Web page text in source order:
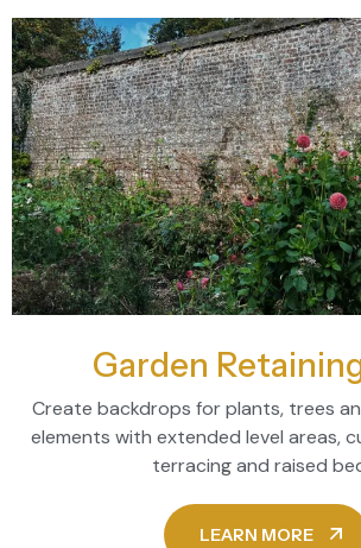
Garden
Create backdrops for plants, trees
elements with extended level areas,
terracing and raised
LEARN MORE